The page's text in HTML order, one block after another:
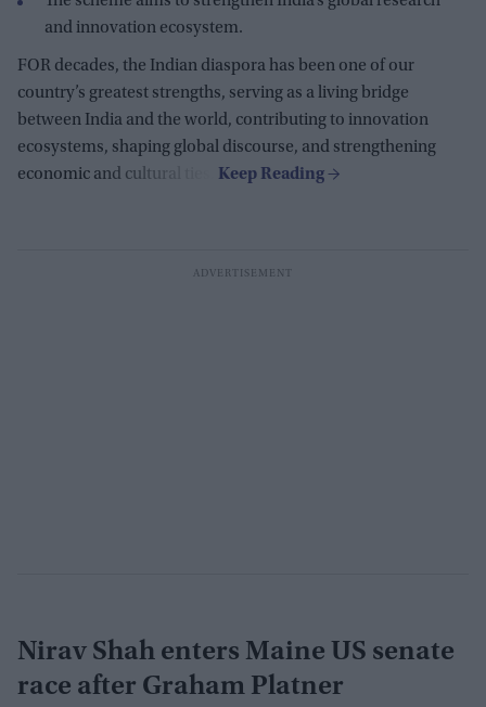
and innovation ecosystem.
FOR decades, the Indian diaspora has been one of our
country’s greatest strengths, serving as a living bridge
between India and the world, contributing to innovation
ecosystems, shaping global discourse, and strengthening
economic and cultural ties.
Nirav Shah enters Maine US senate
race after Graham Platner